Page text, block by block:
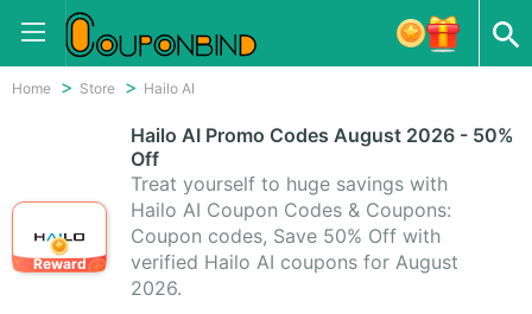
Home Store Hailo AI
Reward
Hailo AI Promo Codes August 2026 - 50%
Off
Treat yourself to huge savings with
Hailo AI Coupon Codes & Coupons:
Coupon codes, Save 50% Off with
verified Hailo AI coupons for August
2026.